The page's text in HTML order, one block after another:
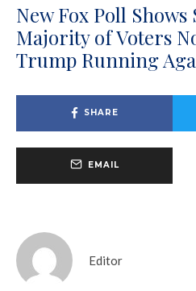
New Fox Poll
Majority of Voters
Trump Running
SHARE
EMAIL
Editor